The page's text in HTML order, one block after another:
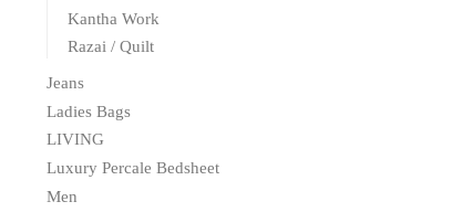
Kantha Work
Razai / Quilt
Jeans
Ladies Bags
LIVING
Luxury Percale Bedsheet
Men